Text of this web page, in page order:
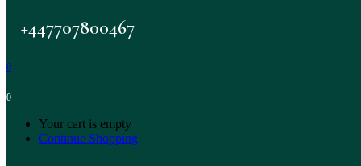
+447707800467
0
0
Your cart is empty
Continue Shopping